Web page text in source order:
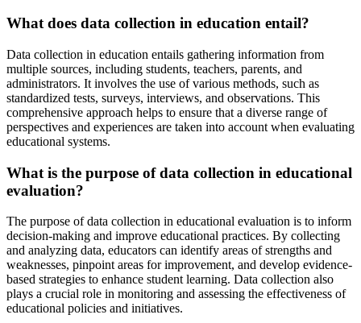
What does data collection in education entail?
Data collection in education entails gathering information from
multiple sources, including students, teachers, parents, and
administrators. It involves the use of various methods, such as
standardized tests, surveys, interviews, and observations. This
comprehensive approach helps to ensure that a diverse range of
perspectives and experiences are taken into account when evaluating
educational systems.
What is the purpose of data collection in educational
evaluation?
The purpose of data collection in educational evaluation is to inform
decision-making and improve educational practices. By collecting
and analyzing data, educators can identify areas of strengths and
weaknesses, pinpoint areas for improvement, and develop evidence-
based strategies to enhance student learning. Data collection also
plays a crucial role in monitoring and assessing the effectiveness of
educational policies and initiatives.